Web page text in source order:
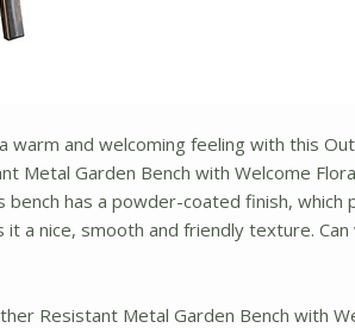
warm and welcoming feeling with this
Metal Garden Bench with Welcome
bench has a powder-coated finish, which
it a nice, smooth and friendly texture.
Resistant Metal Garden Bench with